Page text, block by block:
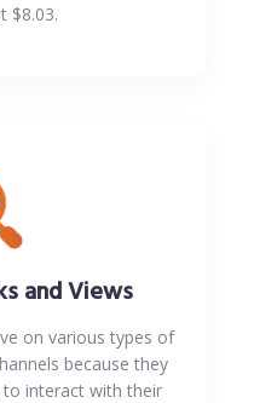
$8.03.
and Views
on various types of
because they
interact with their